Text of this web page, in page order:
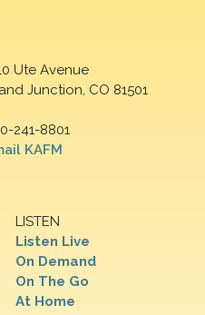
Ute Avenue
Junction, CO 81501
241-8801
KAFM
LISTEN
Listen Live
On Demand
On The Go
At Home